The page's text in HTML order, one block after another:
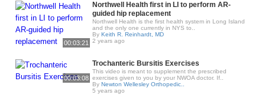
00:03:21
Northwell Health first in LI to perform AR-
guided hip replacement
Northwell Health is the first health system in Long Island
and the only one currently in NYS to..
By Keith R. Reinhardt, MD
2 years ago
00:03:08
Trochanteric Bursitis Exercises
This video is meant to supplement the prescribed
exercises given to you by your NWOA doctor. If..
By Newton Wellesley Orthopedic..
5 years ago